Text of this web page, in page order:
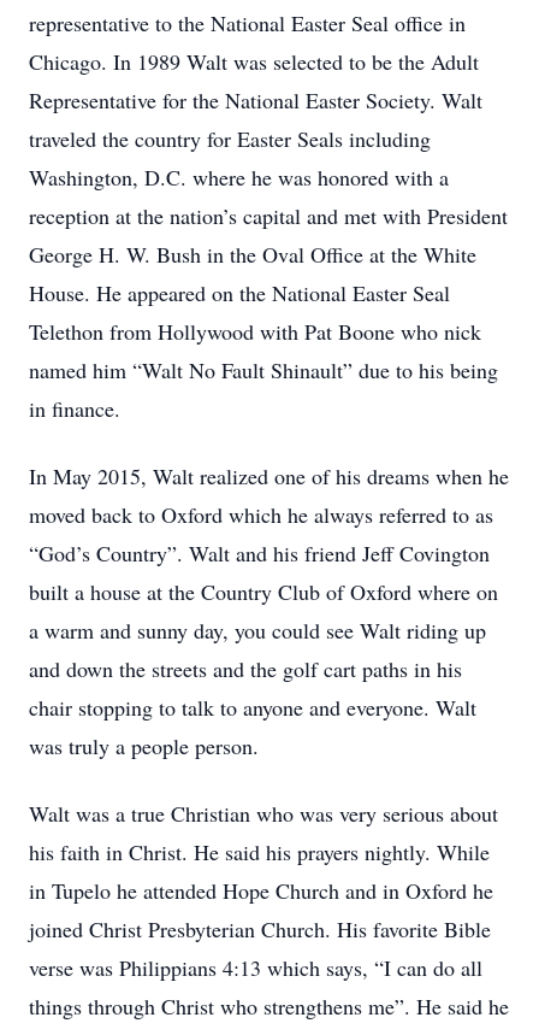
representative to the National Easter Seal office in
Chicago. In 1989 Walt was selected to be the Adult
Representative for the National Easter Society. Walt
traveled the country for Easter Seals including
Washington, D.C. where he was honored with a
reception at the nation’s capital and met with President
George H. W. Bush in the Oval Office at the White
House. He appeared on the National Easter Seal
Telethon from Hollywood with Pat Boone who nick
named him “Walt No Fault Shinault” due to his being
in finance.
In May 2015, Walt realized one of his dreams when he
moved back to Oxford which he always referred to as
“God’s Country”. Walt and his friend Jeff Covington
built a house at the Country Club of Oxford where on
a warm and sunny day, you could see Walt riding up
and down the streets and the golf cart paths in his
chair stopping to talk to anyone and everyone. Walt
was truly a people person.
Walt was a true Christian who was very serious about
his faith in Christ. He said his prayers nightly. While
in Tupelo he attended Hope Church and in Oxford he
joined Christ Presbyterian Church. His favorite Bible
verse was Philippians 4:13 which says, “I can do all
things through Christ who strengthens me”. He said he